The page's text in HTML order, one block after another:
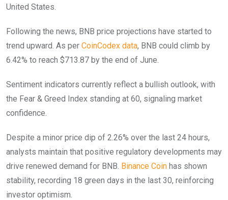
United States.
Following the news, BNB price projections have started to
trend upward. As per CoinCodex data, BNB could climb by
6.42% to reach $713.87 by the end of June.
Sentiment indicators currently reflect a bullish outlook, with
the Fear & Greed Index standing at 60, signaling market
confidence.
Despite a minor price dip of 2.26% over the last 24 hours,
analysts maintain that positive regulatory developments may
drive renewed demand for BNB. Binance Coin has shown
stability, recording 18 green days in the last 30, reinforcing
investor optimism.